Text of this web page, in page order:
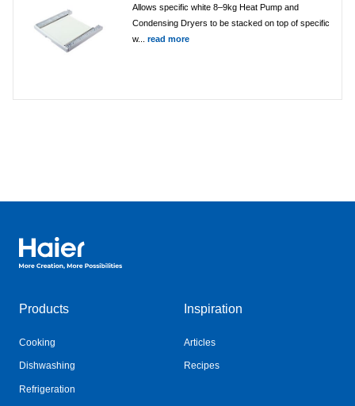
Allows specific white 8–9kg Heat Pump and
Condensing Dryers to be stacked on top of specific
w... read more
Haier Australia home page
Products
Cooking
Dishwashing
Refrigeration
Inspiration
Articles
Recipes